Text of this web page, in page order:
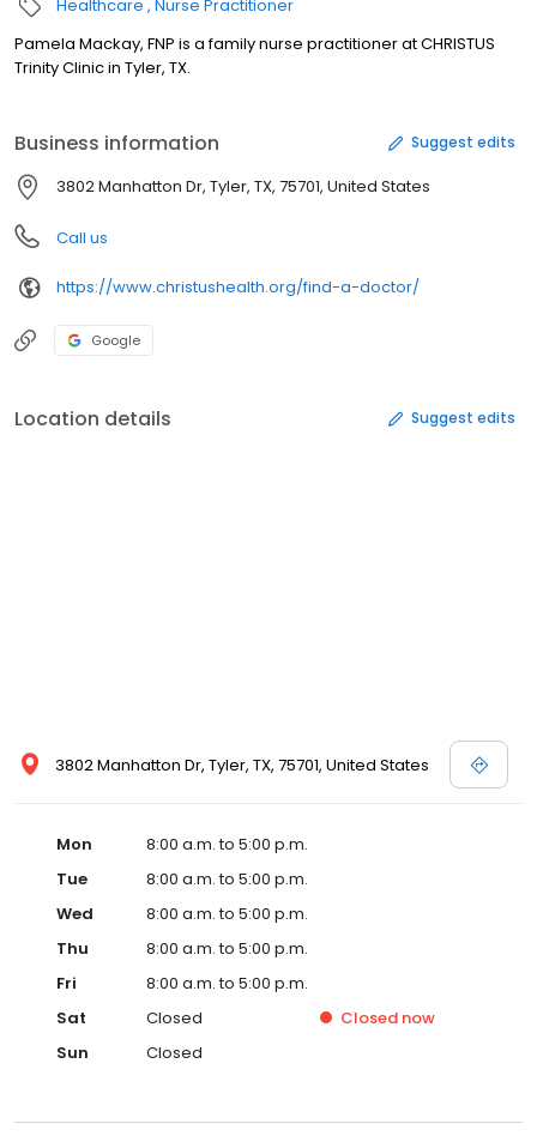
Healthcare Nurse Practitioner
Pamela Mackay, FNP is a family nurse practitioner at CHRISTUS
Trinity Clinic in Tyler, TX.
Business information Suggest edits
3802 Manhatton Dr, Tyler, TX, 75701, United States
Call us
https://www.christushealth.org/find-a-doctor/
Google
Location details Suggest edits
3802 Manhatton Dr, Tyler, TX, 75701, United States
Mon
8:00 a.m. to 5:00 p.m.
Tue
8:00 a.m. to 5:00 p.m.
Wed
8:00 a.m. to 5:00 p.m.
Thu
8:00 a.m. to 5:00 p.m.
Fri
8:00 a.m. to 5:00 p.m.
Sat
Closed Closed now
Sun
Closed